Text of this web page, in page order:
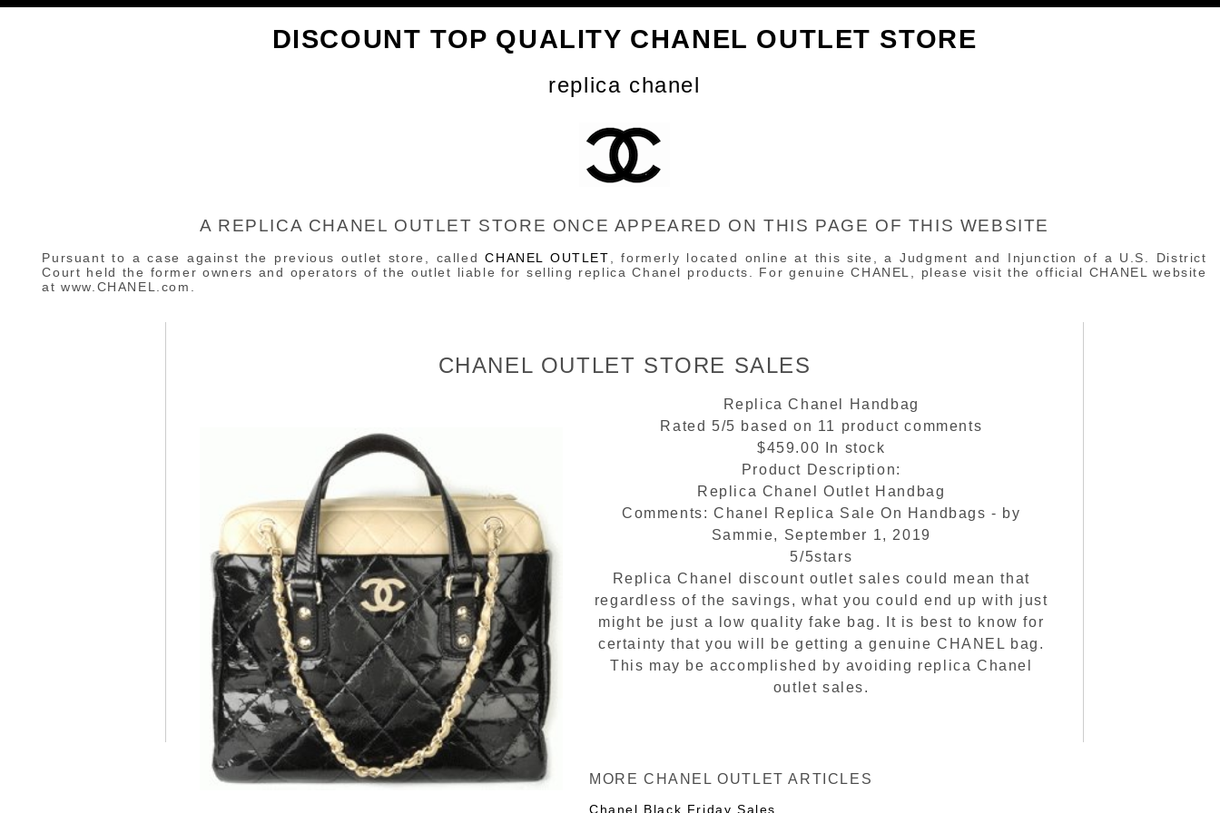
DISCOUNT TOP QUALITY CHANEL OUTLET STORE
replica chanel
A REPLICA CHANEL OUTLET STORE ONCE APPEARED ON THIS PAGE OF THIS WEBSITE
Pursuant to a case against the previous outlet store, calledCHANEL OUTLET, formerly located online at this site, a Judgment and Injunction of a U.S. District
Court held the former owners and operators of the outlet liable for selling replica Chanel products. For genuine CHANEL, please visit the official CHANEL website
at www.CHANEL.com.
CHANEL OUTLET STORE SALES
Replica Chanel Handbag
Rated 5/5 based on 11 product comments
$459.00
In stock
Product Description:
Replica Chanel Outlet Handbag
Comments: Chanel Replica Sale On Handbags - by
Sammie, September 1, 2019
5/5stars
Replica Chanel discount outlet sales could mean that
regardless of the savings, what you could end up with just
might be just a low quality fake bag. It is best to know for
certainty that you will be getting a genuine CHANEL bag.
This may be accomplished by avoiding replica Chanel
outlet sales.
MORE CHANEL OUTLET ARTICLES
Chanel Black Friday Sales